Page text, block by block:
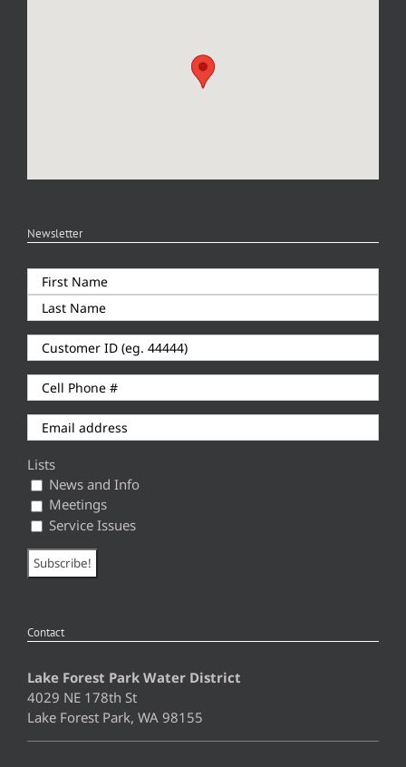
Newsletter
Lists
News and Info
Meetings
Service Issues
Contact
Lake Forest Park Water District
4029 NE 178th St
Lake Forest Park, WA 98155